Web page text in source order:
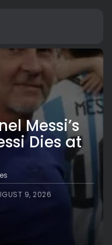
Messi’s
Dies at
9, 2026